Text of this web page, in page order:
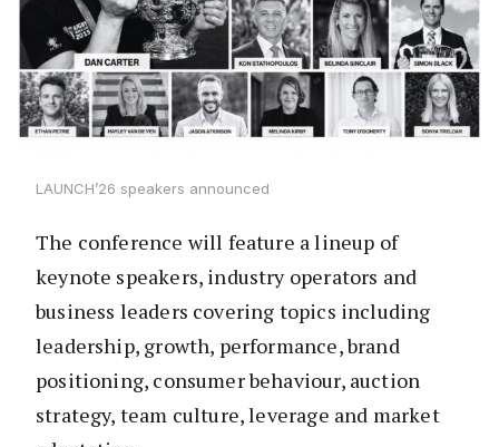
LAUNCH’26 speakers announced
The conference will feature a lineup of
keynote speakers, industry operators and
business leaders covering topics including
leadership, growth, performance, brand
positioning, consumer behaviour, auction
strategy, team culture, leverage and market